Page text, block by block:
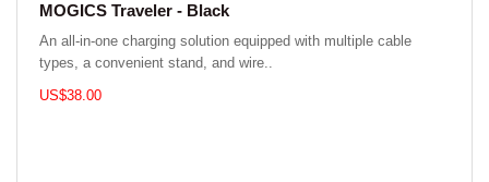
MOGICS Traveler - Black
An all-in-one charging solution equipped with multiple cable
types, a convenient stand, and wire..
US$38.00